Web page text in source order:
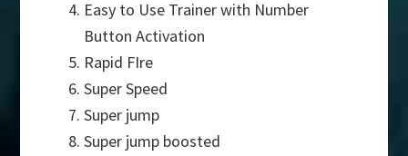
Easy to Use Trainer with Number
Button Activation
Rapid FIre
Super Speed
Super jump
Super jump boosted